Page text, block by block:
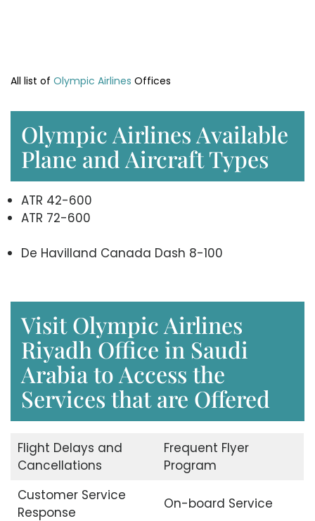
All list of Olympic Airlines Offices
Olympic Airlines Available
Plane and Aircraft Types
ATR 42-600
ATR 72-600
De Havilland Canada Dash 8-100
Visit Olympic Airlines
Riyadh Office in Saudi
Arabia to Access the
Services that are Offered
Flight Delays and
Cancellations
Frequent Flyer
Program
Customer Service
Response
On-board Service